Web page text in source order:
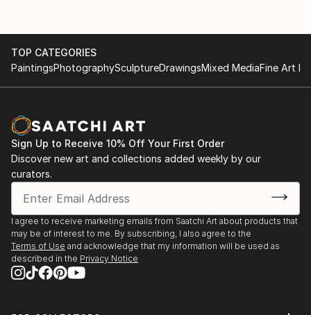
TOP CATEGORIES
PaintingsPhotographySculptureDrawingsMixed MediaFine Art
Sign Up to Receive 10% Off Your First Order
Discover new art and collections added weekly by our
curators.
I agree to receive marketing emails from Saatchi Art about products that
may be of interest to me. By subscribing, I also agree to the
Terms of Use and acknowledge that my information will be used as
described in the Privacy Notice